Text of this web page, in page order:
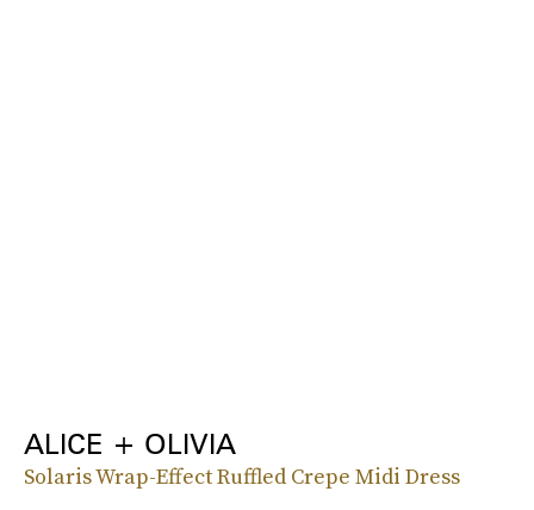
ALICE + OLIVIA
Solaris Wrap-Effect Ruffled Crepe Midi Dress